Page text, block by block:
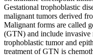
Gestational trophoblastic
malignant tumors derived
Malignant forms are called
(GTN) and include invasive
trophoblastic tumor and
treatment of GTN is